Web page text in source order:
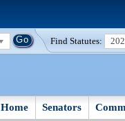
Find Statutes:
Home Senators